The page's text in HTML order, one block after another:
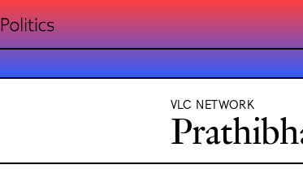
VLC NETWORK